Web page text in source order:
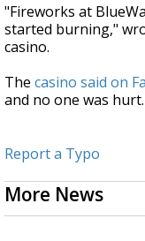
"Fireworks at
started burning,"
casino.
The casino said on
and no one was hurt.
Report a Typo
More News